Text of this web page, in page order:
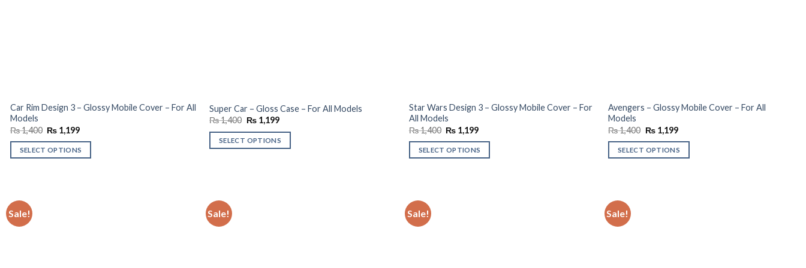
Car Rim Design 3 – Glossy Mobile Cover – For All
Models
₨1,400 Original
price
was:
₨ 1,400.
₨ 1,199Current
is:
₨ 1,199.
SELECT OPTIONS
Super Car – Gloss Case – For All Models
₨1,400 Original
price
was:
₨ 1,400.
₨1,199Current
is:
₨ 1,199.
SELECT OPTIONS
Star Wars Design 3 – Glossy Mobile Cover – For
All Models
₨1,400 Original
price
was:
₨ 1,400.
₨ 1,199Current
is:
₨ 1,199.
SELECT OPTIONS
Avengers – Glossy Mobile Cover – For All
Models
₨1,400 Original
price
was:
₨ 1,400.
₨1,199Current
is:
₨ 1,199.
SELECT OPTIONS
Sale! Sale! Sale! Sale!